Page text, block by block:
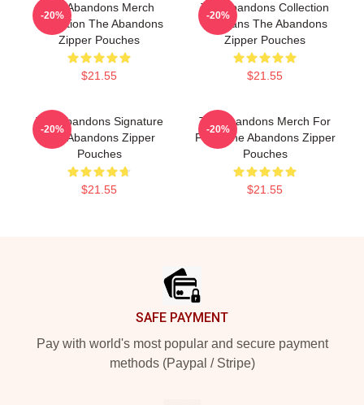
The Abandons Merch
Collection The Abandons
Zipper Pouches
$21.55
-20%
The Abandons Collection
For Fans The Abandons
Zipper Pouches
$21.55
-20%
The Abandons Signature
The Abandons Zipper
Pouches
$21.55
-20%
The Abandons Merch For
Fans The Abandons Zipper
Pouches
$21.55
-20%
SAFE PAYMENT
Pay with world's most popular and secure payment
methods (Paypal / Stripe)